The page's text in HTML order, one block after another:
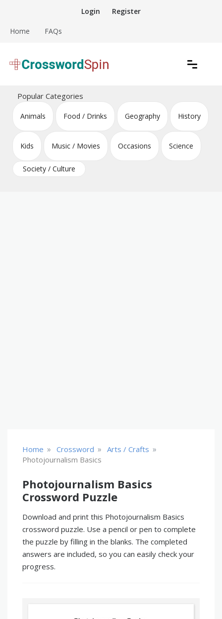
content
Login Register
Home FAQs
Crossword Puzzles
Popular Categories
Animals Food / Drinks Geography History
Kids Music / Movies Occasions Science
Society / Culture
Home » Crossword » Arts / Crafts »
Photojournalism Basics
Photojournalism Basics
Crossword Puzzle
Download and print this Photojournalism Basics
crossword puzzle. Use a pencil or pen to complete
the puzzle by filling in the blanks. The completed
answers are included, so you can easily check your
progress.